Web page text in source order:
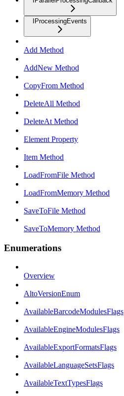
IProcessingEvents
Add Method
AddNew Method
CopyFrom Method
DeleteAll Method
DeleteAt Method
Element Property
Item Method
LoadFromFile Method
LoadFromMemory Method
SaveToFile Method
SaveToMemory Method
Enumerations
Overview
AltoVersionEnum
AvailableBarcodeModulesFlags
AvailableEngineModulesFlags
AvailableExportFormatsFlags
AvailableLanguageSetsFlags
AvailableTextTypesFlags